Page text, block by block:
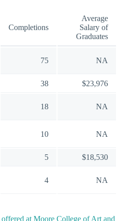
Completions
Average
Salary of
Graduates
75 NA
38 $23,976
18 NA
10 NA
5 $18,530
4 NA
at Moore College of Art and